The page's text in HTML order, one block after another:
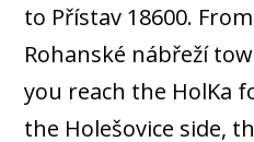
to Přístav 18600.
Rohanské nábřeží
you reach the HolKa
the Holešovice side,